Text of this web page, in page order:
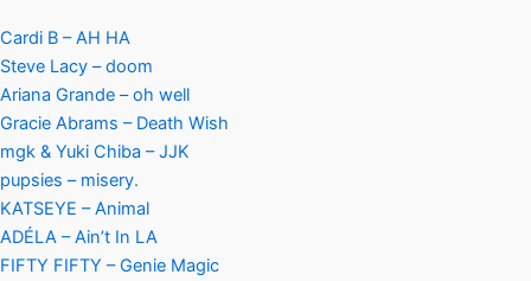
Cardi B – AH HA
Steve Lacy – doom
Ariana Grande – oh well
Gracie Abrams – Death Wish
mgk & Yuki Chiba – JJK
pupsies – misery.
KATSEYE – Animal
ADÉLA – Ain’t In LA
FIFTY FIFTY – Genie Magic